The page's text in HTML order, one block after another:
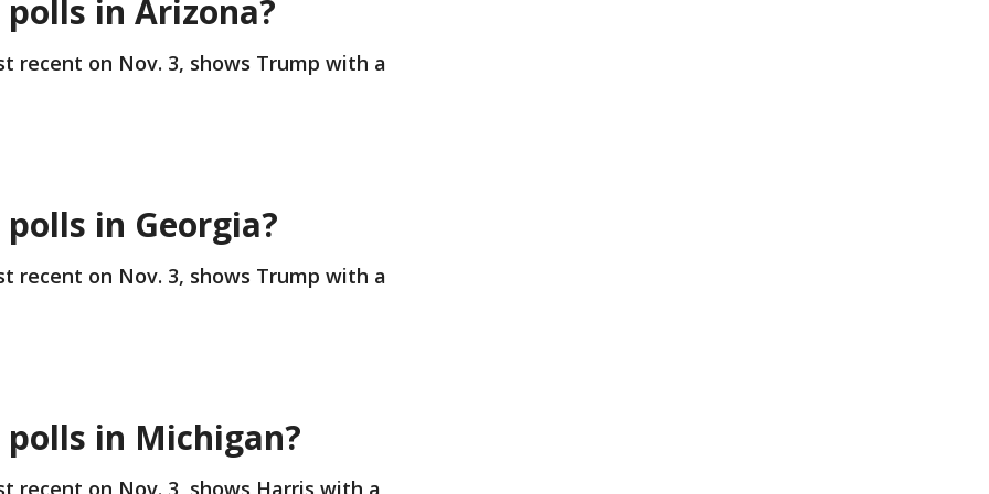
in Arizona?
recent on Nov. 3, shows Trump with a
in Georgia?
recent on Nov. 3, shows Trump with a
in Michigan?
recent on Nov. 3, shows Harris with a